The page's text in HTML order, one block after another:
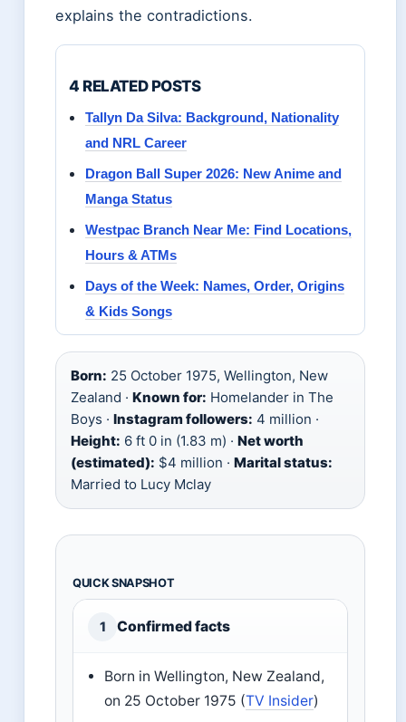
explains the contradictions.
4 RELATED POSTS
Tallyn Da Silva: Background, Nationality
and NRL Career
Dragon Ball Super 2026: New Anime and
Manga Status
Westpac Branch Near Me: Find Locations,
Hours & ATMs
Days of the Week: Names, Order, Origins
& Kids Songs
Born: 25 October 1975, Wellington, New
Zealand · Known for: Homelander in The
Boys · Instagram followers: 4 million ·
Height: 6 ft 0 in (1.83 m) · Net worth
(estimated): $4 million · Marital status:
Married to Lucy Mclay
QUICK SNAPSHOT
1 Confirmed facts
Born in Wellington, New Zealand,
on 25 October 1975 (TV Insider)